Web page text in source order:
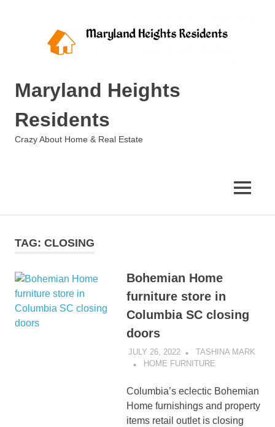
Maryland Heights
Residents
Crazy About Home & Real Estate
MENU
TAG: CLOSING
Bohemian Home
furniture store in
Columbia SC closing
doors
JULY 26, 2022
TASHINA MARK
HOME FURNITURE
Columbia’s eclectic Bohemian
Home furnishings and property
items retail outlet is closing